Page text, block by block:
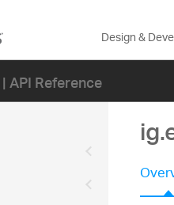
Design &
| API Reference